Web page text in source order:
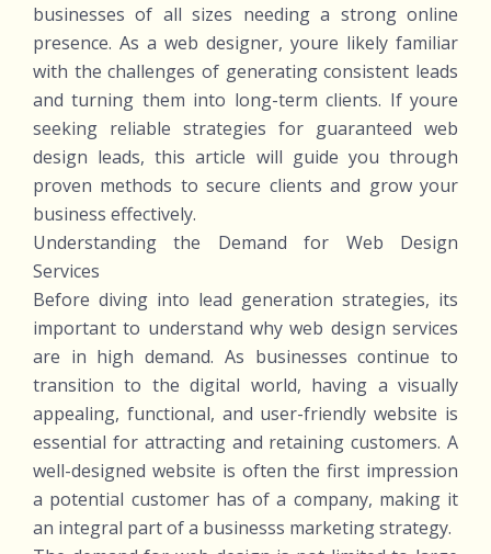
businesses of all sizes needing a strong online
presence. As a web designer, youre likely familiar
with the challenges of generating consistent leads
and turning them into long-term clients. If youre
seeking reliable strategies for guaranteed web
design leads, this article will guide you through
proven methods to secure clients and grow your
business effectively.
Understanding the Demand for Web Design
Services
Before diving into lead generation strategies, its
important to understand why web design services
are in high demand. As businesses continue to
transition to the digital world, having a visually
appealing, functional, and user-friendly website is
essential for attracting and retaining customers. A
well-designed website is often the first impression
a potential customer has of a company, making it
an integral part of a businesss marketing strategy.